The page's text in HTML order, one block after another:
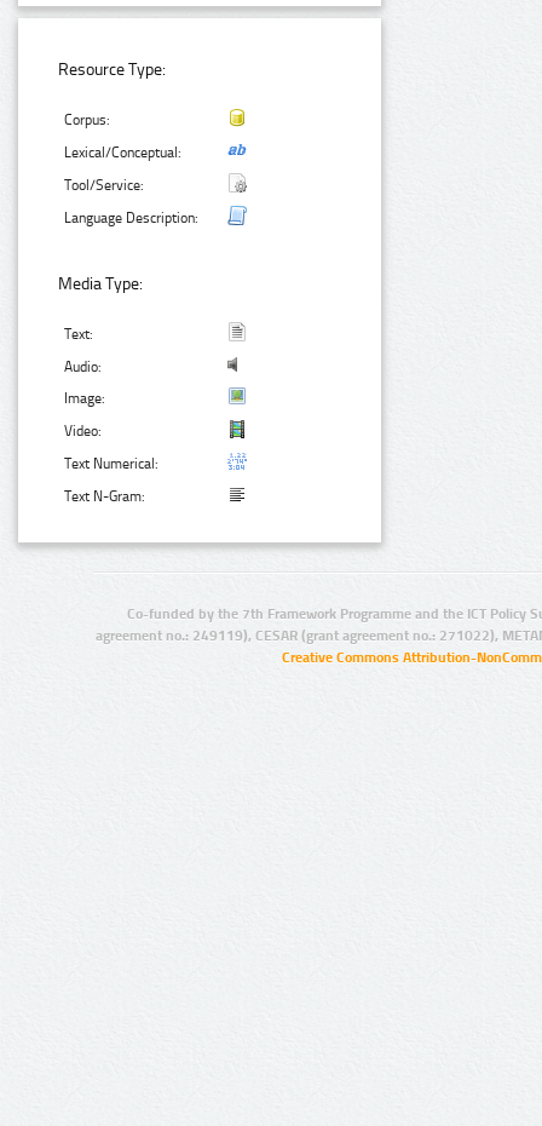
Resource Type:
Corpus:
Lexical/Conceptual:
Tool/Service:
Language Description:
Media Type:
Text:
Audio:
Image:
Video:
Text Numerical:
Text N-Gram:
Co-funded by the 7th Framework Programme and the ICT Policy
agreement no.: 249119), CESAR (grant agreement no.: 271022),
Creative Commons Attribution-